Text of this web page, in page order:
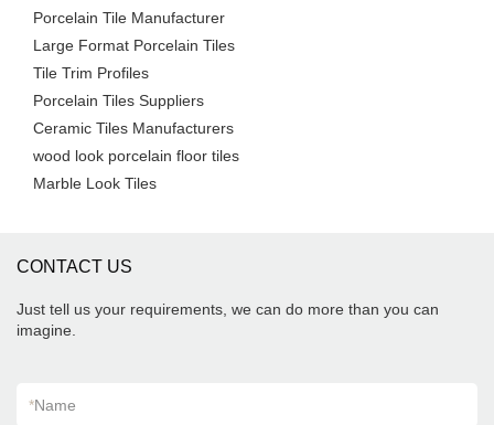
Porcelain Tile Manufacturer
Large Format Porcelain Tiles
Tile Trim Profiles
Porcelain Tiles Suppliers
Ceramic Tiles Manufacturers
wood look porcelain floor tiles
Marble Look Tiles
CONTACT US
Just tell us your requirements, we can do more than you can
imagine.
*Name